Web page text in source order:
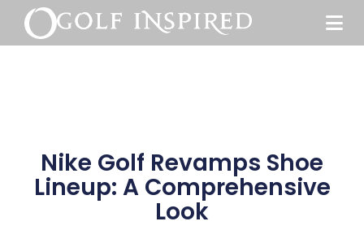
Nike Golf Revamps Shoe
Lineup: A Comprehensive
Look